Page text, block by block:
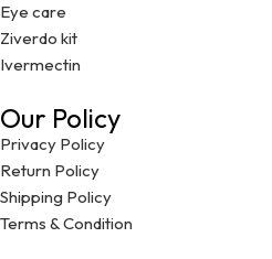
Eye care
Ziverdo kit
Ivermectin
Our Policy
Privacy Policy
Return Policy
Shipping Policy
Terms & Condition